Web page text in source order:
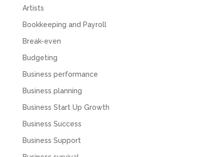
Artists
Bookkeeping and Payroll
Break-even
Budgeting
Business performance
Business planning
Business Start Up Growth
Business Success
Business Support
5 Rating 126